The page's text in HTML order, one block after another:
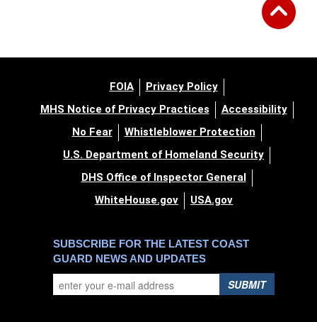
FOIA
Privacy Policy
MHS Notice of Privacy Practices
Accessibility
No Fear
Whistleblower Protection
U.S. Department of Homeland Security
DHS Office of Inspector General
WhiteHouse.gov
USA.gov
SUBSCRIBE FOR THE LATEST COAST
GUARD NEWS AND UPDATES
SUBMIT